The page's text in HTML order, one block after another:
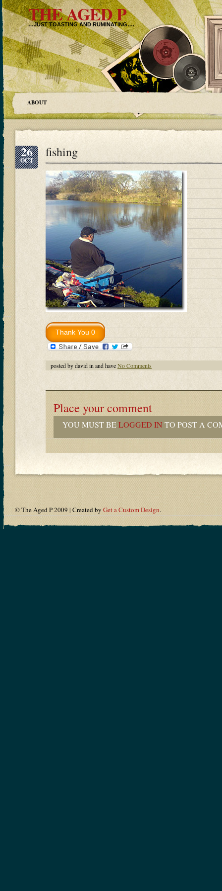
THE AGED P
…JUST TOASTING AND RUMINATING….
ABOUT
26
OCT
fishing
posted by david in and haveNo Comments
Place your comment
YOU MUST BELOGGED IN TO POST A
© The Aged P 2009 | Created by Get a Custom Design.